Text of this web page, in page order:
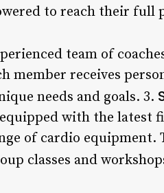
to reach their full
team of
member receives
needs and goals. 3.
with the latest
of cardio
classes and